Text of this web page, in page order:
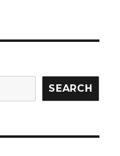
SEARCH